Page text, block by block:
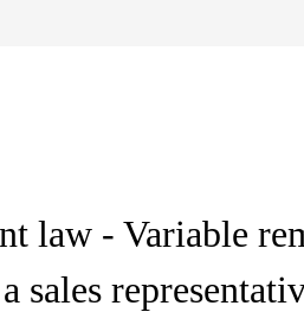
law - Variable
sales